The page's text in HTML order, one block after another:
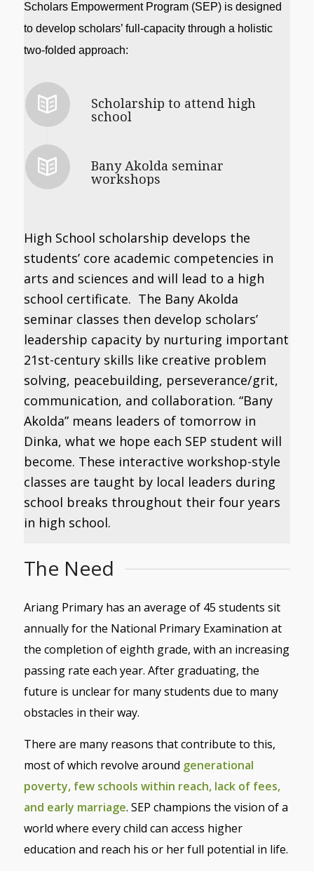
Scholars Empowerment Program (SEP) is designed
to develop scholars’ full-capacity through a holistic
two-folded approach:
Scholarship to attend high
school
Bany Akolda seminar
workshops
High School scholarship develops the
students’ core academic competencies in
arts and sciences and will lead to a high
school certificate. The Bany Akolda
seminar classes then develop scholars’
leadership capacity by nurturing important
21st-century skills like creative problem
solving, peacebuilding, perseverance/grit,
communication, and collaboration. “Bany
Akolda” means leaders of tomorrow in
Dinka, what we hope each SEP student will
become. These interactive workshop-style
classes are taught by local leaders during
school breaks throughout their four years
in high school.
The Need
Ariang Primary has an average of 45 students sit
annually for the National Primary Examination at
the completion of eighth grade, with an increasing
passing rate each year. After graduating, the
future is unclear for many students due to many
obstacles in their way.
There are many reasons that contribute to this,
most of which revolve around generational
poverty, few schools within reach, lack of fees,
and early marriage. SEP champions the vision ofa
world where every child can access higher
education and reach his or her full potential in life.